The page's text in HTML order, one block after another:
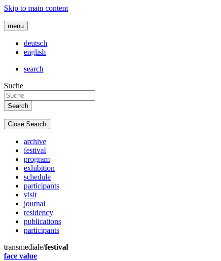
Skip to main content
menu
deutsch
english
search
Suche
Close Search
archive
festival
program
exhibition
schedule
participants
visit
journal
residency
publications
participants
transmediale/festival
face value